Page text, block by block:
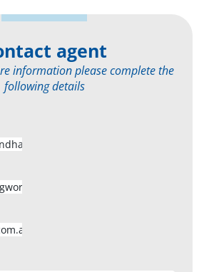
agent
information please complete the
following details